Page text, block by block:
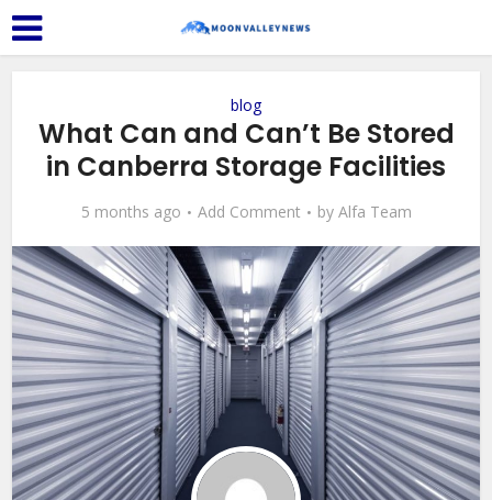
blog
What Can and Can’t Be Stored
in Canberra Storage Facilities
5 months ago Add Comment by Alfa Team